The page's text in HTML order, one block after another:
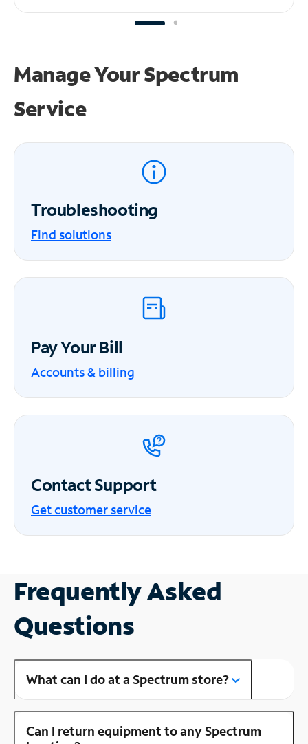
Manage YourSpectrum
Service
Troubleshooting
Find solutions
Pay Your Bill
Accounts & billing
Contact Support
Get customer service
Frequently Asked
Questions
What can I do at a Spectrum store?
Can I return equipment to any Spectrum